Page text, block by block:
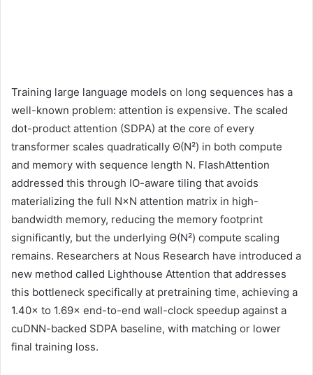
Training large language models on long sequences has a
well-known problem: attention is expensive. The scaled
dot-product attention (SDPA) at the core of every
transformer scales quadratically Θ(N²) in both compute
and memory with sequence length N. FlashAttention
addressed this through IO-aware tiling that avoids
materializing the full N×N attention matrix in high-
bandwidth memory, reducing the memory footprint
significantly, but the underlying Θ(N²) compute scaling
remains. Researchers at Nous Research have introduced a
new method called Lighthouse Attention that addresses
this bottleneck specifically at pretraining time, achieving a
1.40× to 1.69× end-to-end wall-clock speedup against a
cuDNN-backed SDPA baseline, with matching or lower
final training loss.